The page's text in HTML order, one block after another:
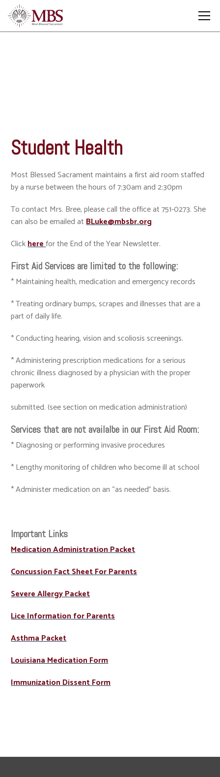
Student Health
Most Blessed Sacrament maintains a first aid room staffed
by a nurse between the hours of 7:30am and 2:30pm
To contact Mrs. Bree, please call the office at 751-0273. She
can also be emailed atBLuke@mbsbr.org
Clickherefor the End of the Year Newsletter.
First Aid Services are limited to the following:
* Maintaining health, medication and emergency records
* Treating ordinary bumps, scrapes and illnesses that are a
part of daily life.
* Conducting hearing, vision and scoliosis screenings.
* Administering prescription medications for a serious
chronic illness diagnosed by a physician with the proper
paperwork
submitted. (see section on medication administration)
Services that are not availalbe in our First Aid Room:
* Diagnosing or performing invasive procedures
* Lengthy monitoring of children who become ill at school
* Administer medication on an “as needed” basis.
Important Links
Medication Administration Packet
Concussion Fact Sheet For Parents
Severe Allergy Packet
Lice Information for Parents
Asthma Packet
Louisiana Medication Form
Immunization Dissent Form